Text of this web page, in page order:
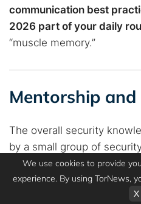
communication best
2026 part of your daily
“muscle memory.”
Mentorship and
The overall security
by a small group of
Consistentlyoffer learning
staff members the
cryptography/encryption
We use cookies to provide
experience. By using TorNews,
X